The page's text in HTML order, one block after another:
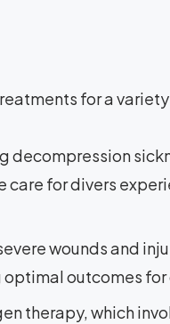
for a
decompression
for divers
wounds and
outcomes
therapy, which